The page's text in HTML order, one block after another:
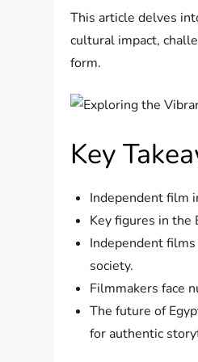
This article delves
cultural impact,
form.
Key
Independent film
Key figures in the
Independent
society.
Filmmakers face
The future of
for authentic